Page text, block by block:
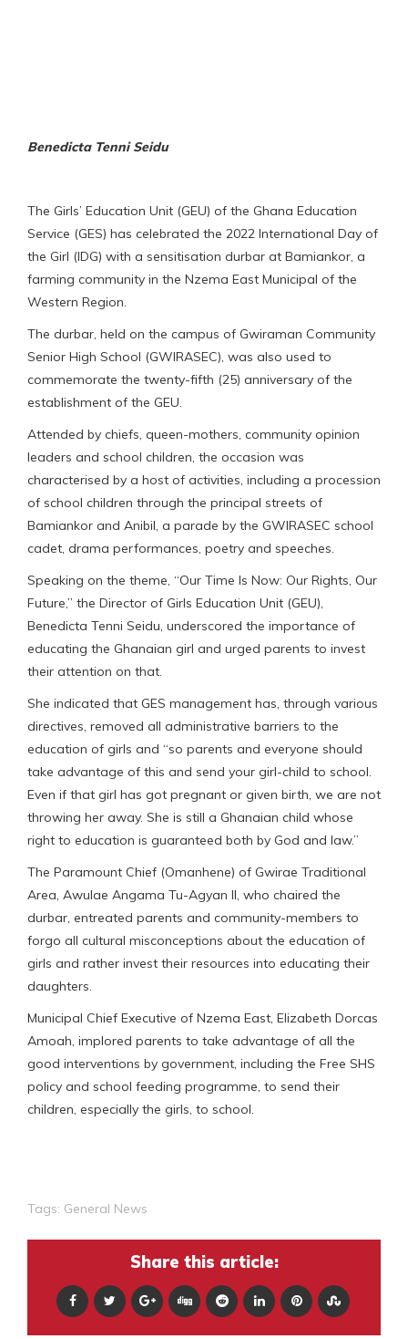
Benedicta Tenni Seidu
The Girls’ Education Unit (GEU) of the Ghana Education
Service (GES) has celebrated the 2022 International Day of
the Girl (IDG) with a sensitisation durbar at Bamiankor, a
farming community in the Nzema East Municipal of the
Western Region.
The durbar, held on the campus of Gwiraman Community
Senior High School (GWIRASEC), was also used to
commemorate the twenty-fifth (25) anniversary of the
establishment of the GEU.
Attended by chiefs, queen-mothers, community opinion
leaders and school children, the occasion was
characterised by a host of activities, including a procession
of school children through the principal streets of
Bamiankor and Anibil, a parade by the GWIRASEC school
cadet, drama performances, poetry and speeches.
Speaking on the theme, “Our Time Is Now: Our Rights, Our
Future,” the Director of Girls Education Unit (GEU),
Benedicta Tenni Seidu, underscored the importance of
educating the Ghanaian girl and urged parents to invest
their attention on that.
She indicated that GES management has, through various
directives, removed all administrative barriers to the
education of girls and “so parents and everyone should
take advantage of this and send your girl-child to school.
Even if that girl has got pregnant or given birth, we are not
throwing her away. She is still a Ghanaian child whose
right to education is guaranteed both by God and law.”
The Paramount Chief (Omanhene) of Gwirae Traditional
Area, Awulae Angama Tu-Agyan II, who chaired the
durbar, entreated parents and community-members to
forgo all cultural misconceptions about the education of
girls and rather invest their resources into educating their
daughters.
Municipal Chief Executive of Nzema East, Elizabeth Dorcas
Amoah, implored parents to take advantage of all the
good interventions by government, including the Free SHS
policy and school feeding programme, to send their
children, especially the girls, to school.
Tags: General News
Share this article: